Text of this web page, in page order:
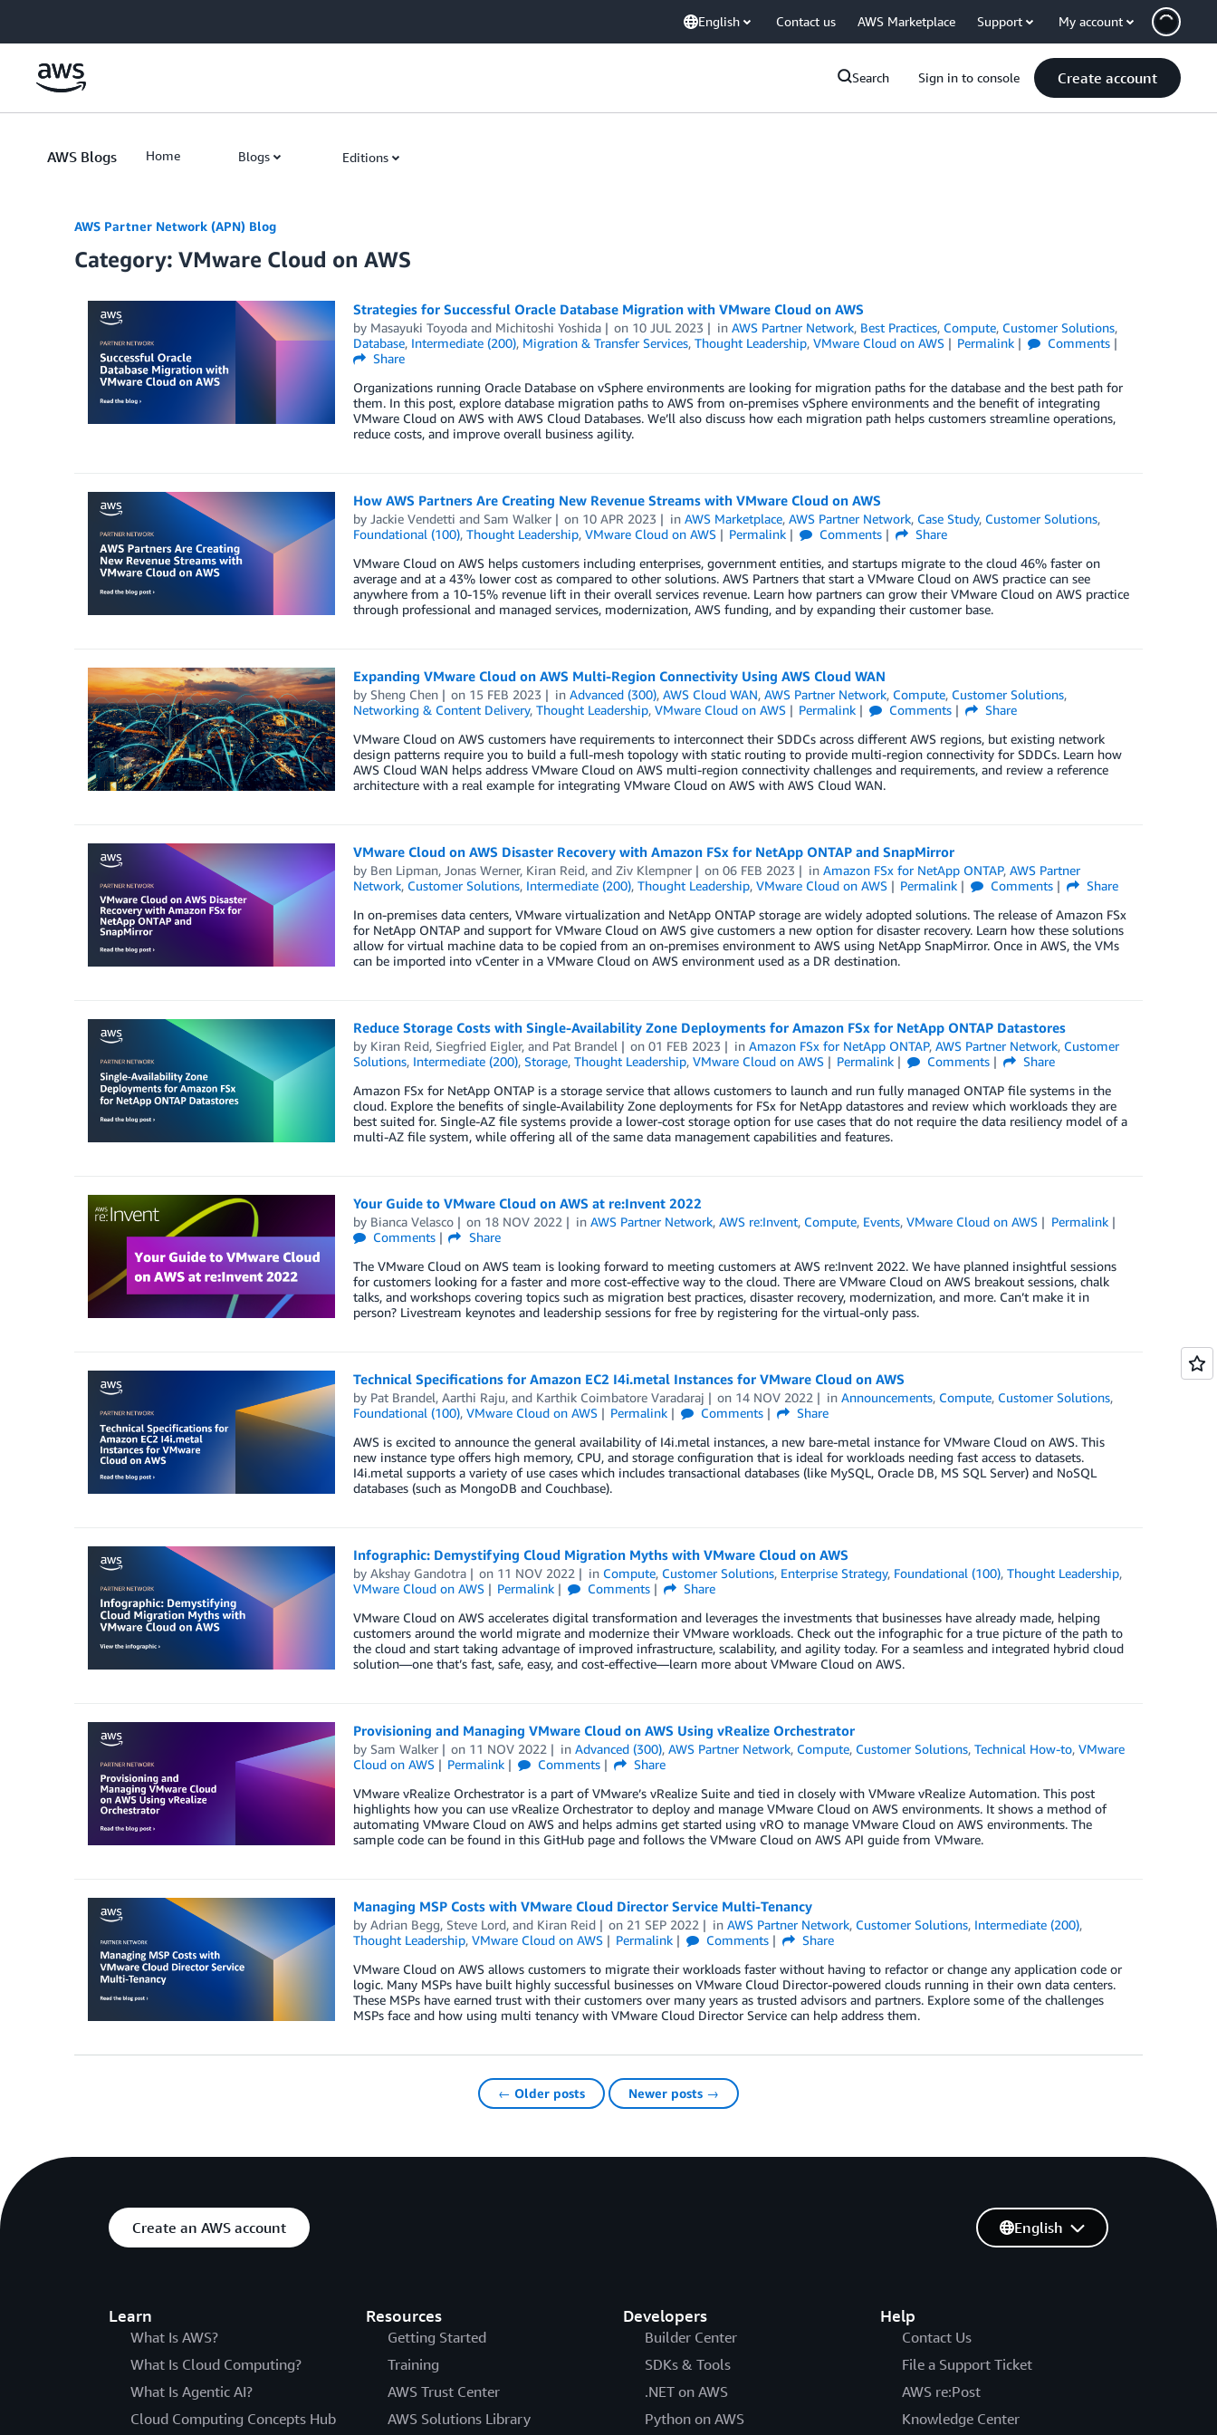
English Contact us AWS Marketplace Support My account
Search Sign in to console Create account
AWS Blogs Home Blogs Editions
AWS Partner Network (APN) Blog
Category: VMware Cloud on AWS
Strategies for Successful Oracle Database Migration with VMware Cloud on AWS
by Masayuki Toyodaand Michitoshi Yoshida on 10 JUL 2023 inAWS Partner Network, Best Practices, Compute, Customer Solutions,
Database, Intermediate (200), Migration & Transfer Services, Thought Leadership, VMware Cloud on AWS Permalink
Comments
Share
Organizations running Oracle Database on vSphere environments are looking for migration paths for the database and the best path for
them. In this post, explore database migration paths to AWS from on-premises vSphere environments and the benefit of integrating
VMware Cloud on AWS with AWS Cloud Databases. We’ll also discuss how each migration path helps customers streamline operations,
reduce costs, and improve overall business agility.
How AWS Partners Are Creating New Revenue Streams with VMware Cloud on AWS
by Jackie Vendetti and Sam Walker on 10 APR 2023 inAWS Marketplace,AWS Partner Network, Case Study, Customer Solutions,
Foundational (100), Thought Leadership, VMware Cloud on AWS Permalink Comments
Share
VMware Cloud on AWS helps customers including enterprises, government entities, and startups migrate to the cloud 46% faster on
average and at a 43% lower cost as compared to other solutions. AWS Partners that start a VMware Cloud on AWS practice can see
anywhere from a 10-15% revenue lift in their overall services revenue. Learn how partners can grow their VMware Cloud on AWS practice
through professional and managed services, modernization, AWS funding, and by expanding their customer base.
Expanding VMware Cloud on AWS Multi-Region Connectivity Using AWS Cloud WAN
by Sheng Chen on 15 FEB 2023 inAdvanced (300),AWS Cloud WAN,AWS Partner Network, Compute, Customer Solutions,
Networking & Content Delivery, Thought Leadership, VMware Cloud on AWS Permalink Comments
Share
VMware Cloud on AWS customers have requirements to interconnect their SDDCs across different AWS regions, but existing network
design patterns require you to build a full-mesh topology with static routing to provide multi-region connectivity for SDDCs. Learn how
AWS Cloud WAN helps address VMware Cloud on AWS multi-region connectivity challenges and requirements, and review a reference
architecture with a real example for integrating VMware Cloud on AWS with AWS Cloud WAN.
VMware Cloud on AWS Disaster Recovery with Amazon FSx for NetApp ONTAP and SnapMirror
by Ben Lipman, Jonas Werner, Kiran Reid, and Ziv Klempner on06 FEB 2023 inAmazon FSx for NetApp ONTAP,AWS Partner
Network, Customer Solutions, Intermediate (200), Thought Leadership, VMware Cloud on AWS Permalink Comments
Share
In on-premises data centers, VMware virtualization and NetApp ONTAP storage are widely adopted solutions. The release of Amazon FSx
for NetApp ONTAP and support for VMware Cloud on AWS give customers a new option for disaster recovery. Learn how these solutions
allow for virtual machine data to be copied from an on-premises environment to AWS using NetApp SnapMirror. Once in AWS, the VMs
can be imported into vCenter in a VMware Cloud on AWS environment used as a DR destination.
Reduce Storage Costs with Single-Availability Zone Deployments for Amazon FSx for NetApp ONTAP Datastores
by Kiran Reid, Siegfried Eigler, and Pat Brandel on01 FEB 2023 inAmazon FSx for NetApp ONTAP,AWS Partner Network, Customer
Solutions, Intermediate (200), Storage, Thought Leadership, VMware Cloud on AWS Permalink Comments
Share
Amazon FSx for NetApp ONTAP is a storage service that allows customers to launch and run fully managed ONTAP file systems in the
cloud. Explore the benefits of single-Availability Zone deployments for FSx for NetApp datastores and review which workloads they are
best suited for. Single-AZ file systems provide a lower-cost storage option for use cases that do not require the data resiliency model of a
multi-AZ file system, while offering all of the same data management capabilities and features.
Your Guide to VMware Cloud on AWS at re:Invent 2022
by Bianca Velasco on 18 NOV 2022 inAWS Partner Network,AWS re:Invent, Compute, Events,VMware Cloud on AWS
Permalink
Comments
Share
The VMware Cloud on AWS team is looking forward to meeting customers at AWS re:Invent 2022. We have planned insightful sessions
for customers looking for a faster and more cost-effective way to the cloud. There are VMware Cloud on AWS breakout sessions, chalk
talks, and workshops covering topics such as migration best practices, disaster recovery, modernization, and more. Can’t make it in
person? Livestream keynotes and leadership sessions for free by registering for the virtual-only pass.
Technical Specifications for Amazon EC2 I4i.metal Instances for VMware Cloud on AWS
by Pat Brandel, Aarthi Raju, and Karthik Coimbatore Varadaraj on 14 NOV 2022 inAnnouncements, Compute, Customer Solutions,
Foundational (100), VMware Cloud on AWS Permalink Comments
Share
AWS is excited to announce the general availability of I4i.metal instances, a new bare-metal instance for VMware Cloud on AWS. This
new instance type offers high memory, CPU, and storage configuration that is ideal for workloads needing fast access to datasets.
I4i.metal supports a variety of use cases which includes transactional databases (like MySQL, Oracle DB, MS SQL Server) and NoSQL
databases (such as MongoDB and Couchbase).
Infographic: Demystifying Cloud Migration Myths with VMware Cloud on AWS
by Akshay Gandotra on 11 NOV 2022 in Compute, Customer Solutions, Enterprise Strategy, Foundational (100),Thought Leadership,
VMware Cloud on AWS
Permalink Comments
Share
VMware Cloud on AWS accelerates digital transformation and leverages the investments that businesses have already made, helping
customers around the world migrate and modernize their VMware workloads. Check out the infographic for a true picture of the path to
the cloud and start taking advantage of improved infrastructure, scalability, and agility today. For a seamless and integrated hybrid cloud
solution—one that’s fast, safe, easy, and cost-effective—learn more about VMware Cloud on AWS.
Provisioning and Managing VMware Cloud on AWS Using vRealize Orchestrator
by Sam Walker on 11 NOV 2022 inAdvanced (300),AWS Partner Network, Compute, Customer Solutions,Technical How-to,VMware
Cloud on AWS
Permalink Comments
Share
VMware vRealize Orchestrator is a part of VMware’s vRealize Suite and tied in closely with VMware vRealize Automation. This post
highlights how you can use vRealize Orchestrator to deploy and manage VMware Cloud on AWS environments. It shows a method of
automating VMware Cloud on AWS and helps admins get started using vRO to manage VMware Cloud on AWS environments. The
sample code can be found in this GitHub page and follows the VMware Cloud on AWS API guide from VMware.
Managing MSP Costs with VMware Cloud Director Service Multi-Tenancy
by Adrian Begg, Steve Lord, and Kiran Reid on 21 SEP 2022 inAWS Partner Network, Customer Solutions, Intermediate (200),
Thought Leadership, VMware Cloud on AWS Permalink Comments
Share
VMware Cloud on AWS allows customers to migrate their workloads faster without having to refactor or change any application code or
logic. Many MSPs have built highly successful businesses on VMware Cloud Director-powered clouds running in their own data centers.
These MSPs have earned trust with their customers over many years as trusted advisors and partners. Explore some of the challenges
MSPs face and how using multi tenancy with VMware Cloud Director Service can help address them.
← Older posts Newer posts →
Create an AWS account
Learn
What Is AWS?
What Is Cloud Computing?
What Is Agentic AI?
Cloud Computing Concepts Hub
Resources
Getting Started
Training
AWS Trust Center
AWS Solutions Library
Developers
Builder Center
SDKs & Tools
.NET on AWS
Python on AWS
Help
Contact Us
File a Support Ticket
AWS re:Post
Knowledge Center
English